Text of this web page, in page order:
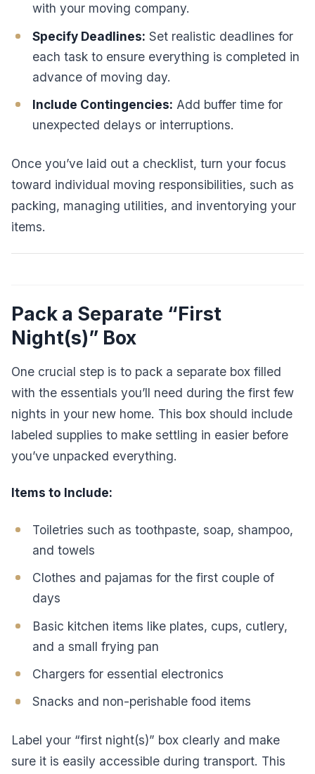
with your moving company.
Specify Deadlines: Set realistic deadlines for
each task to ensure everything is completed in
advance of moving day.
Include Contingencies: Add buffer time for
unexpected delays or interruptions.
Once you’ve laid out a checklist, turn your focus
toward individual moving responsibilities, such as
packing, managing utilities, and inventorying your
items.
Pack a Separate “First
Night(s)” Box
One crucial step is to pack a separate box filled
with the essentials you’ll need during the first few
nights in your new home. This box should include
labeled supplies to make settling in easier before
you’ve unpacked everything.
Items to Include:
Toiletries such as toothpaste, soap, shampoo,
and towels
Clothes and pajamas for the first couple of
days
Basic kitchen items like plates, cups, cutlery,
and a small frying pan
Chargers for essential electronics
Snacks and non-perishable food items
Label your “first night(s)” box clearly and make
sure it is easily accessible during transport. This